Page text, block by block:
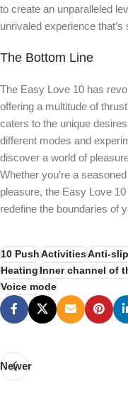
to create an unparalleled
unrivaled experience that’s
The Bottom Line
The Easy Love 10 has
offering a multitude of
caters to the unique
different modes and
discover a world of
Whether you’re a
pleasure, the Easy Love
redefine the boundaries of
10 Push ActivitiesAnti-
Heating Inner channel of
Voice mode
Newer